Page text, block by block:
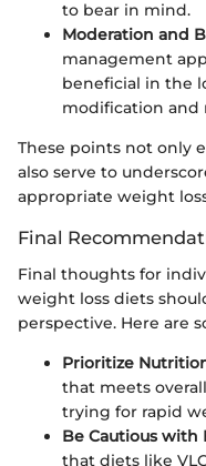
to bear in mind.
Moderation and
management
beneficial in the
modification and
These points not only
also serve to
appropriate weight
Final
Final thoughts for
weight loss diets
perspective. Here are
Prioritize
that meets
trying for rapid
Be Cautious with
that diets like